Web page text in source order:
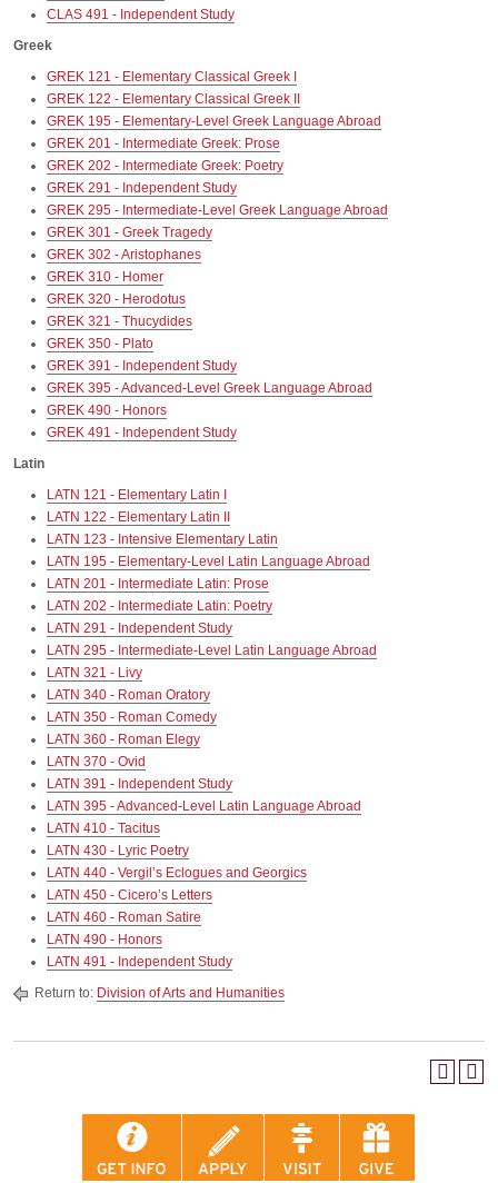
CLAS 491 - Independent Study
Greek
GREK 121 - Elementary Classical Greek I
GREK 122 - Elementary Classical Greek II
GREK 195 - Elementary-Level Greek Language Abroad
GREK 201 - Intermediate Greek: Prose
GREK 202 - Intermediate Greek: Poetry
GREK 291 - Independent Study
GREK 295 - Intermediate-Level Greek Language Abroad
GREK 301 - Greek Tragedy
GREK 302 - Aristophanes
GREK 310 - Homer
GREK 320 - Herodotus
GREK 321 - Thucydides
GREK 350 - Plato
GREK 391 - Independent Study
GREK 395 - Advanced-Level Greek Language Abroad
GREK 490 - Honors
GREK 491 - Independent Study
Latin
LATN 121 - Elementary Latin I
LATN 122 - Elementary Latin II
LATN 123 - Intensive Elementary Latin
LATN 195 - Elementary-Level Latin Language Abroad
LATN 201 - Intermediate Latin: Prose
LATN 202 - Intermediate Latin: Poetry
LATN 291 - Independent Study
LATN 295 - Intermediate-Level Latin Language Abroad
LATN 321 - Livy
LATN 340 - Roman Oratory
LATN 350 - Roman Comedy
LATN 360 - Roman Elegy
LATN 370 - Ovid
LATN 391 - Independent Study
LATN 395 - Advanced-Level Latin Language Abroad
LATN 410 - Tacitus
LATN 430 - Lyric Poetry
LATN 440 - Vergil’s Eclogues and Georgics
LATN 450 - Cicero’s Letters
LATN 460 - Roman Satire
LATN 490 - Honors
LATN 491 - Independent Study
Return to: Division of Arts and Humanities